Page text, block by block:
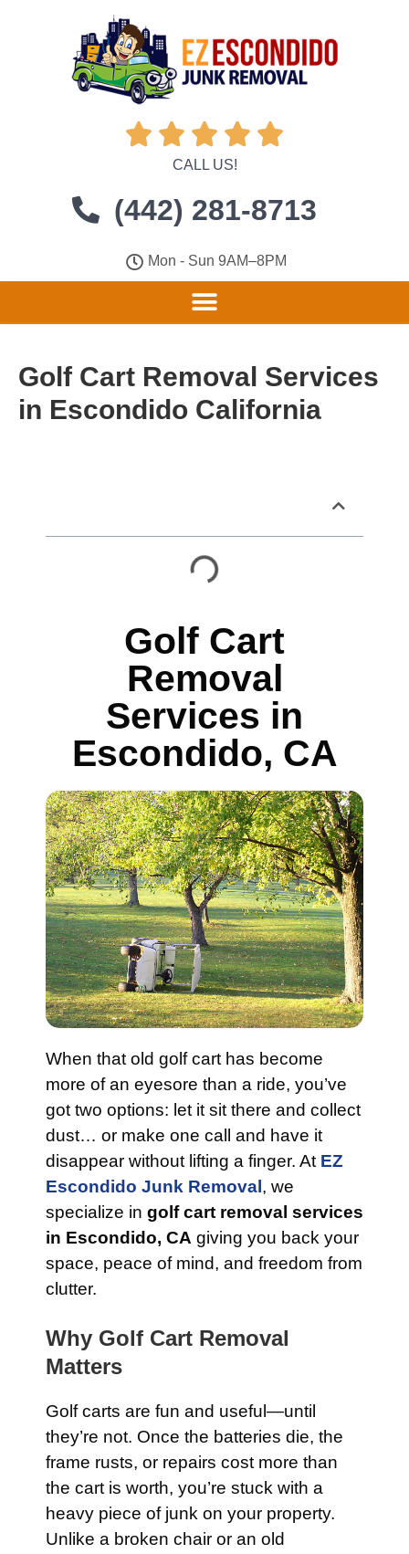
    
CALL US!
(442) 281-8713
Mon - Sun 9AM–8PM
Golf Cart Removal Services
in Escondido California
Golf Cart
Removal
Services in
Escondido, CA
When that old golf cart has become
more of an eyesore than a ride, you’ve
got two options: let it sit there and collect
dust… or make one call and have it
disappear without lifting a finger. At EZ
Escondido Junk Removal , we
specialize in golf cart removal services
in Escondido, CA giving you back your
space, peace of mind, and freedom from
clutter.
Why Golf Cart Removal
Matters
Golf carts are fun and useful—until
they’re not. Once the batteries die, the
frame rusts, or repairs cost more than
the cart is worth, you’re stuck with a
heavy piece of junk on your property.
Unlike a broken chair or an old